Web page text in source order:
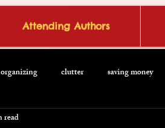
Attending Authors
organizing clutter saving money
read